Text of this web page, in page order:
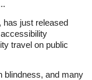
has just released
travel on public
blindness, and many